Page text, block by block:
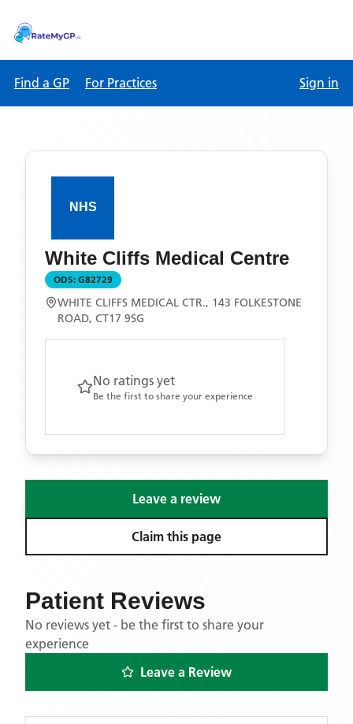
Find a GP For Practices Sign in
White Cliffs Medical Centre
ODS: G82729
WHITE CLIFFS MEDICAL CTR., 143 FOLKESTONE
ROAD, CT17 9SG
No ratings yet
Be the first to share your experience
Leave a review
Claim this page
Patient Reviews
No reviews yet - be the first to share your
experience
Leave a Review